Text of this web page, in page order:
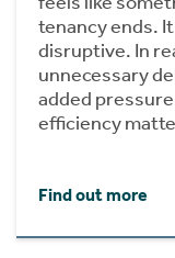
tenancy ends.
disruptive. In
unnecessary
added
efficiency
Find out more